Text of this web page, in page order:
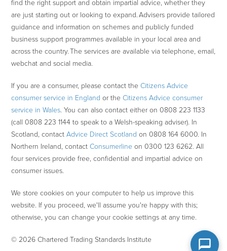
find the right support and obtain impartial advice, whether they
are just starting out or looking to expand. Advisers provide tailored
guidance and information on schemes and publicly funded
business support programmes available in your local area and
across the country. The services are available via telephone, email,
webchat and social media.
If you are a consumer, please contact theCitizens Advice
consumer service in England or theCitizens Advice consumer
service in Wales. You can also contact either on 0808 223 1133
(call 0808 223 1144 to speak to a Welsh-speaking adviser). In
Scotland, contactAdvice Direct Scotland on 0808 164 6000. In
Northern Ireland, contactConsumerline on 0300 123 6262. All
four services provide free, confidential and impartial advice on
consumer issues.
We store cookies on your computer to help us improve this
website. If you proceed, we'll assume you're happy with this;
otherwise, you can change your cookie settings at any time.
© 2026 Chartered Trading Standards Institute